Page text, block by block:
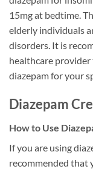
15mg at bedtime.
elderly individuals
disorders. It is
healthcare
diazepam for your
Diazepam
How to Use
If you are using
recommended that